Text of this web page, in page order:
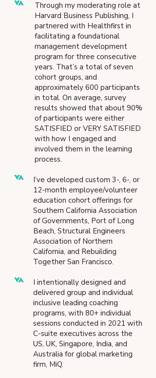
Through my moderating role at
Harvard Business Publishing, I
partnered with Healthfirst in
facilitating a foundational
management development
program for three consecutive
years. That’s a total of seven
cohort groups, and
approximately 600 participants
in total. On average, survey
results showed that about 90%
of participants were either
SATISFIED or VERY SATISFIED
with how I engaged and
involved them in the learning
process.
I’ve developed custom 3-, 6-, or
12-month employee/volunteer
education cohort offerings for
Southern California Association
of Governments, Port of Long
Beach, Structural Engineers
Association of Northern
California, and Rebuilding
Together San Francisco.
I intentionally designed and
delivered group and individual
inclusive leading coaching
programs, with 80+ individual
sessions conducted in 2021 with
C-suite executives across the
US, UK, Singapore, India, and
Australia for global marketing
firm, MiQ.